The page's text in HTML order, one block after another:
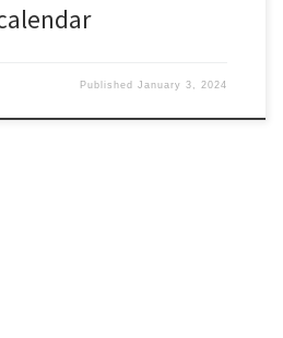
PublishedJanuary 3, 2024